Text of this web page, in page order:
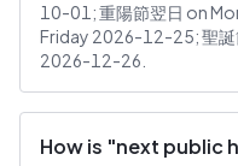
10-01; 重陽節翌日 on
Friday 2026-12-25; 聖誕
2026-12-26.
How is "next public